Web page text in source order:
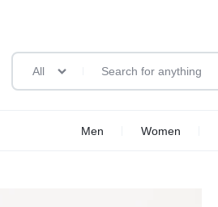
All
Men Women